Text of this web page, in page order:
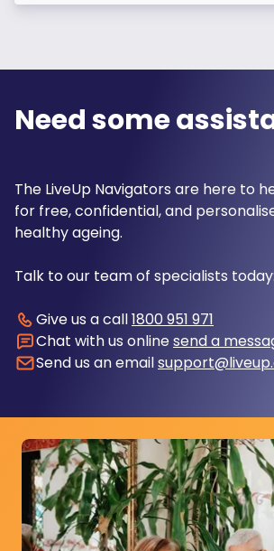
Need some
The LiveUp Navigators are here to
for free, confidential, and
healthy ageing.
Talk to our team of specialists today:
Give us a call1800 951 971
Chat with us onlinesend a
Send us an email